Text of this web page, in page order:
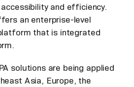
and efficiency.
an enterprise-level
that is integrated
solutions are being applied
Asia, Europe, the